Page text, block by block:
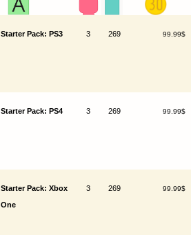
Starter Pack: PS3 3 269 99.99$
Starter Pack: PS4 3 269 99.99$
Starter Pack: Xbox
One
3 269 99.99$